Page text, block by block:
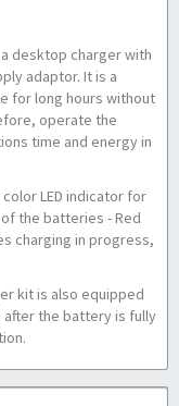
desktop charger with
adaptor. It is a
for long hours without
operate the
time and energy in
LED indicator for
the batteries - Red
charging in progress,
kit is also equipped
the battery is fully